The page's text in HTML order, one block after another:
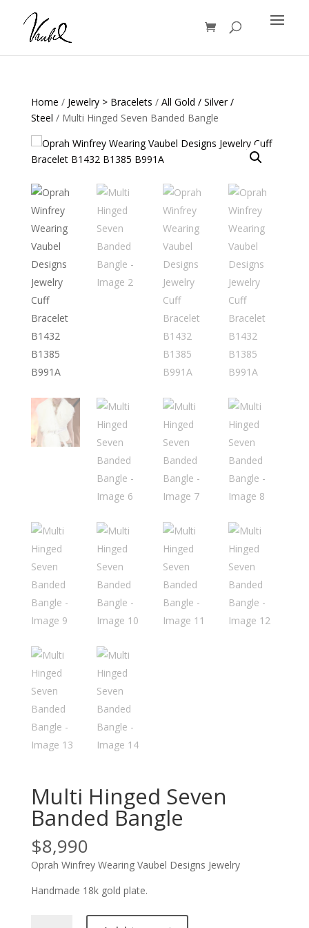
Products
search
Home / Jewelry > Bracelets / All Gold / Silver /
Steel / Multi Hinged Seven Banded Bangle
Multi Hinged Seven
Banded Bangle
$8,990
Oprah Winfrey Wearing Vaubel Designs Jewelry
Handmade 18k gold plate.